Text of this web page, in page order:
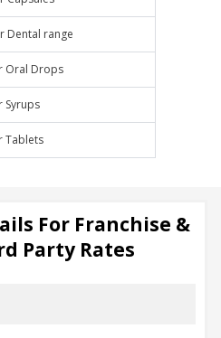
Dental range
Oral Drops
Syrups
Tablets
For Franchise &
Party Rates